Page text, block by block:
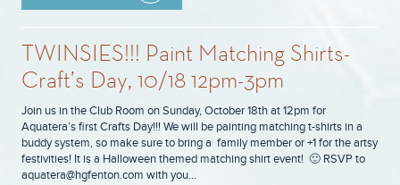
TWINSIES!!! Paint Matching Shirts-
Craft’s Day, 10/18 12pm-3pm
Join us in the Club Room on Sunday, October 18th at 12pm for
Aquatera’s first Crafts Day!!! We will be painting matching t-shirts in a
buddy system, so make sure to bring a family member or +1 for the artsy
festivities! It is a Halloween themed matching shirt event! 🙂 RSVP to
aquatera@hgfenton.com with you…